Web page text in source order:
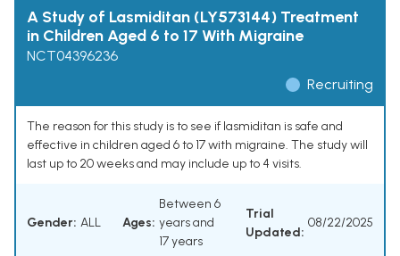
A Study of Lasmiditan (LY573144) Treatment
in Children Aged 6 to 17 With Migraine
NCT04396236
Recruiting
The reason for this study is to see if lasmiditan is safe and
effective in children aged 6 to 17 with migraine. The study will
last up to 20 weeks and may include up to 4 visits.
Gender: ALL Ages:
Between 6
years and
17 years
Trial
Updated:
08/22/2025